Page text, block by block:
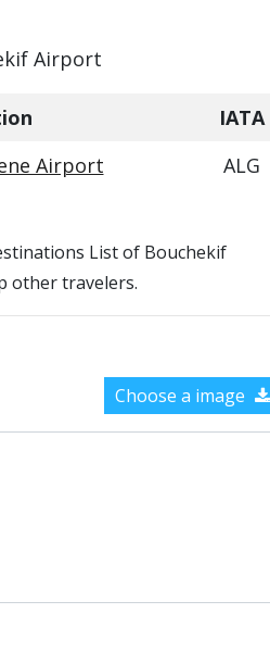
Airport
IATA
Airport ALG
List of Bouchekif
other travelers.
Choose a image